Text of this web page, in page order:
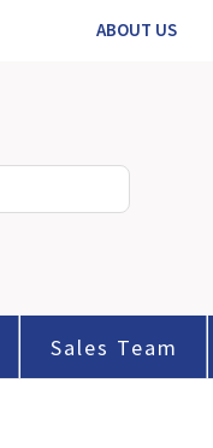
ABOUT US
Sales Team